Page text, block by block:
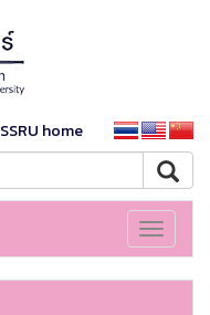
SSRU home
Toggle